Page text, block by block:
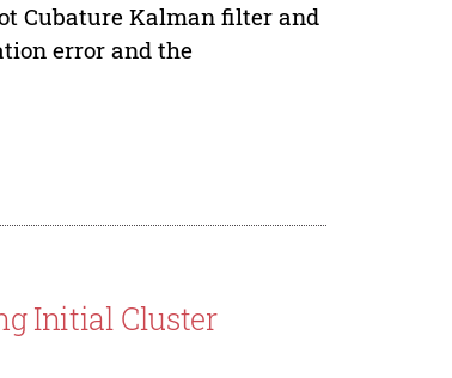
Cubature Kalman filter and
error and the
Initial Cluster